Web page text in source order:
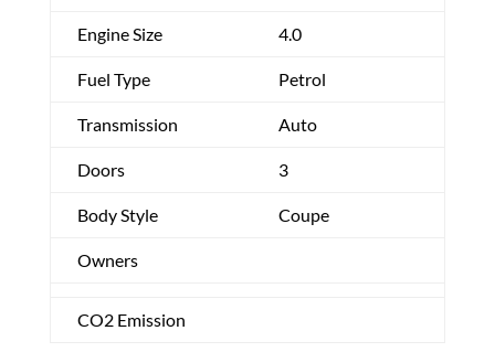
Engine Size 4.0
Fuel Type Petrol
Transmission Auto
Doors 3
Body Style Coupe
Owners
CO2 Emission